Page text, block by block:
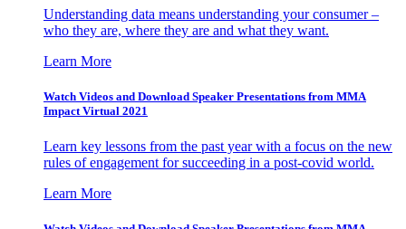
Understanding data means understanding your consumer –
who they are, where they are and what they want.
Learn More
Watch Videos and Download Speaker Presentations from MMA
Impact Virtual 2021
Learn key lessons from the past year with a focus on the new
rules of engagement for succeeding in a post-covid world.
Learn More